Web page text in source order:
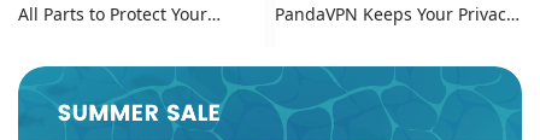
All Parts to Protect Your
PandaVPN Keeps Your Privacy